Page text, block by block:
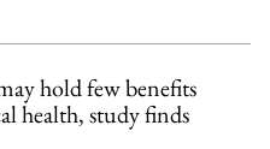
hold few benefits
health, study finds